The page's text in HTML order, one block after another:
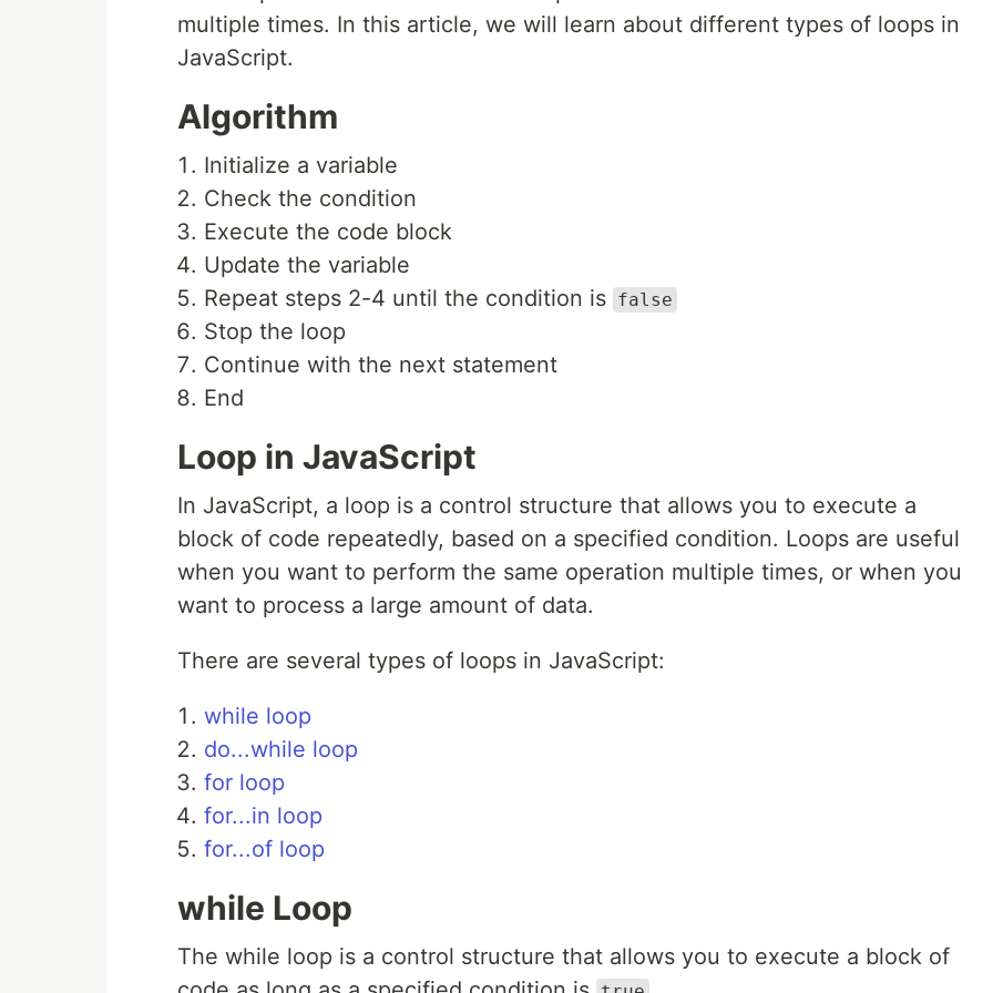
multiple times. In this article, we will learn about different types of loops in
JavaScript.
Algorithm
Initialize a variable
Check the condition
Execute the code block
Update the variable
Repeat steps 2-4 until the condition is false
Stop the loop
Continue with the next statement
End
Loop in JavaScript
In JavaScript, a loop is a control structure that allows you to execute a
block of code repeatedly, based on a specified condition. Loops are useful
when you want to perform the same operation multiple times, or when you
want to process a large amount of data.
There are several types of loops in JavaScript:
while loop
do...while loop
for loop
for...in loop
for...of loop
while Loop
The while loop is a control structure that allows you to execute a block of